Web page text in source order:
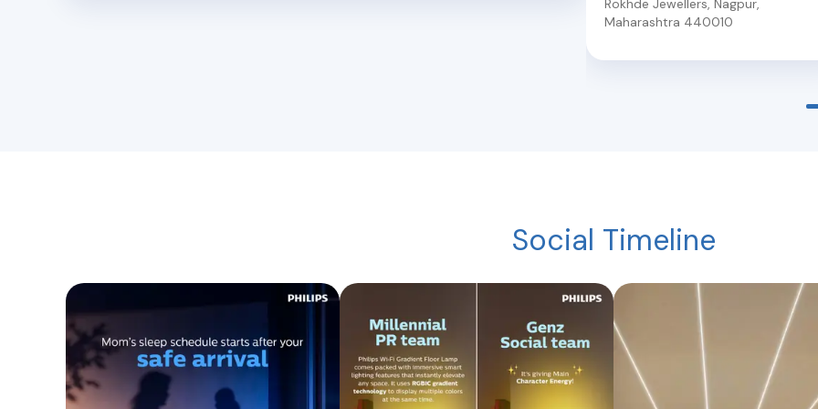
Rokhde Jewellers, Nagpur,
Maharashtra 440010
Social Timeline